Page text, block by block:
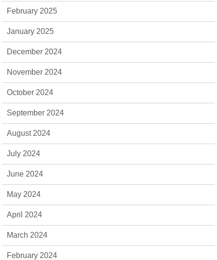
February 2025
January 2025
December 2024
November 2024
October 2024
September 2024
August 2024
July 2024
June 2024
May 2024
April 2024
March 2024
February 2024